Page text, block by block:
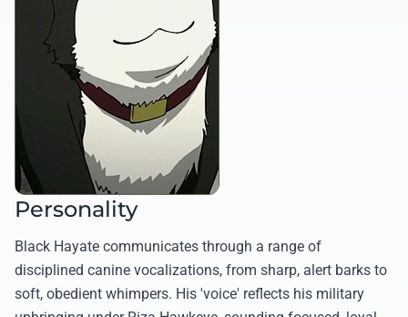
Personality
Black Hayate communicates through a range of
disciplined canine vocalizations, from sharp, alert barks to
soft, obedient whimpers. His 'voice' reflects his military